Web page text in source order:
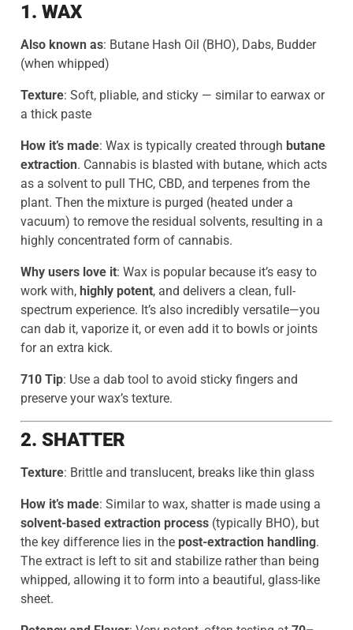
1. WAX
Also known as: Butane Hash Oil (BHO), Dabs, Budder
(when whipped)
Texture: Soft, pliable, and sticky — similar to earwax or
a thick paste
How it’s made: Wax is typically created through butane
extraction. Cannabis is blasted with butane, which acts
as a solvent to pull THC, CBD, and terpenes from the
plant. Then the mixture is purged (heated under a
vacuum) to remove the residual solvents, resulting in a
highly concentrated form of cannabis.
Why users love it: Wax is popular because it’s easy to
work with, highly potent, and delivers a clean, full-
spectrum experience. It’s also incredibly versatile—you
can dab it, vaporize it, or even add it to bowls or joints
for an extra kick.
710 Tip: Use a dab tool to avoid sticky fingers and
preserve your wax’s texture.
2. SHATTER
Texture: Brittle and translucent, breaks like thin glass
How it’s made: Similar to wax, shatter is made using a
solvent-based extraction process (typically BHO), but
the key difference lies in the post-extraction handling.
The extract is left to sit and stabilize rather than being
whipped, allowing it to form into a beautiful, glass-like
sheet.